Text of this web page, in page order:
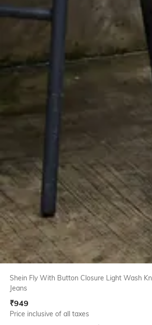
Shein Fly With Button Closure Light Wash
Jeans
₹949
Price inclusive of all taxes